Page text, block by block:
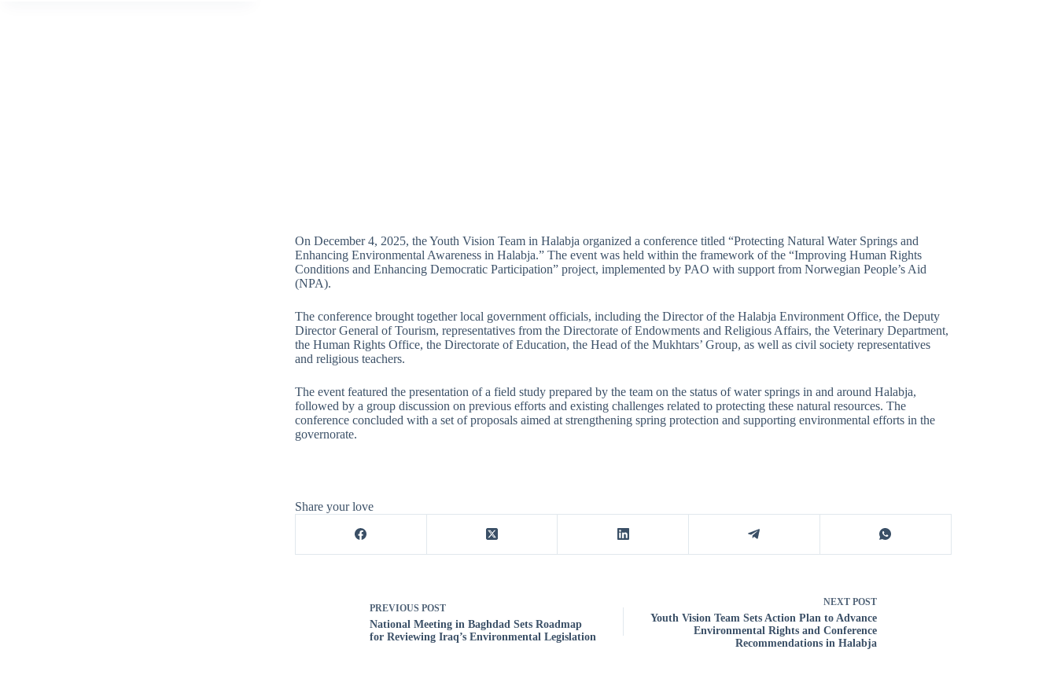
On December 4, 2025, the Youth Vision Team in Halabja organized a conference titled “Protecting Natural Water Springs and
Enhancing Environmental Awareness in Halabja.” The event was held within the framework of the “Improving Human Rights
Conditions and Enhancing Democratic Participation” project, implemented by PAO with support from Norwegian People’s Aid
(NPA).
The conference brought together local government officials, including the Director of the Halabja Environment Office, the Deputy
Director General of Tourism, representatives from the Directorate of Endowments and Religious Affairs, the Veterinary Department,
the Human Rights Office, the Directorate of Education, the Head of the Mukhtars’ Group, as well as civil society representatives
and religious teachers.
The event featured the presentation of a field study prepared by the team on the status of water springs in and around Halabja,
followed by a group discussion on previous efforts and existing challenges related to protecting these natural resources. The
conference concluded with a set of proposals aimed at strengthening spring protection and supporting environmental efforts in the
governorate.
Share your love
PREVIOUS POST
National Meeting in Baghdad Sets Roadmap
for Reviewing Iraq’s Environmental Legislation
NEXT POST
Youth Vision Team Sets Action Plan to Advance
Environmental Rights and Conference
Recommendations in Halabja